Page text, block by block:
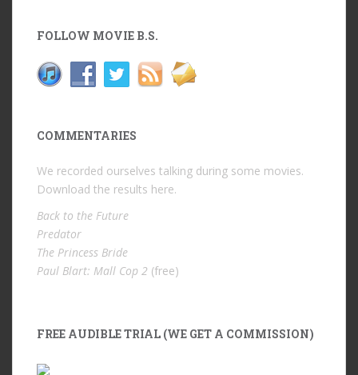
FOLLOW MOVIE B.S.
COMMENTARIES
We recorded ourselves talking during some movies.
Download the results here.
Back to the Future
Predator
The Princess Bride
Paul Blart: Mall Cop 2 (free)
FREE AUDIBLE TRIAL (WE GET A COMMISSION)